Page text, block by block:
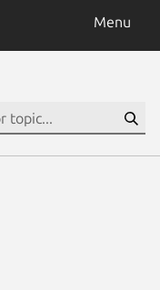
Menu